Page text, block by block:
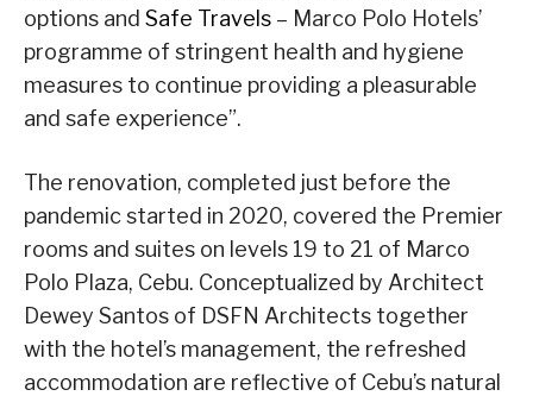
options and Safe Travels – Marco Polo Hotels’
programme of stringent health and hygiene
measures to continue providing a pleasurable
and safe experience”.
The renovation, completed just before the
pandemic started in 2020, covered the Premier
rooms and suites on levels 19 to 21 of Marco
Polo Plaza, Cebu. Conceptualized by Architect
Dewey Santos of DSFN Architects together
with the hotel’s management, the refreshed
accommodation are reflective of Cebu’s natural